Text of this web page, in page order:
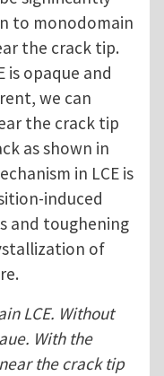
to monodomain
the crack tip.
is opaque and
we can
the crack tip
as shown in
in LCE is
induced
and toughening
of
LCE. Without
With the
the crack tip